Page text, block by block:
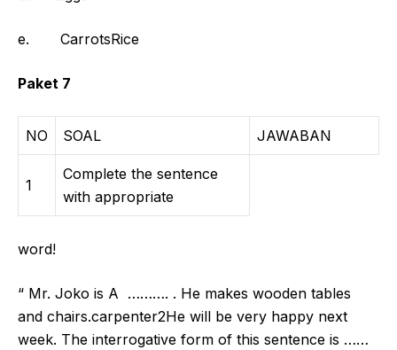
e. CarrotsRice
Paket 7
NO SOAL JAWABAN
1
Complete the sentence
with appropriate
word!
“ Mr. Joko is A ………. . He makes wooden tables
and chairs.carpenter2He will be very happy next
week. The interrogative form of this sentence is ……